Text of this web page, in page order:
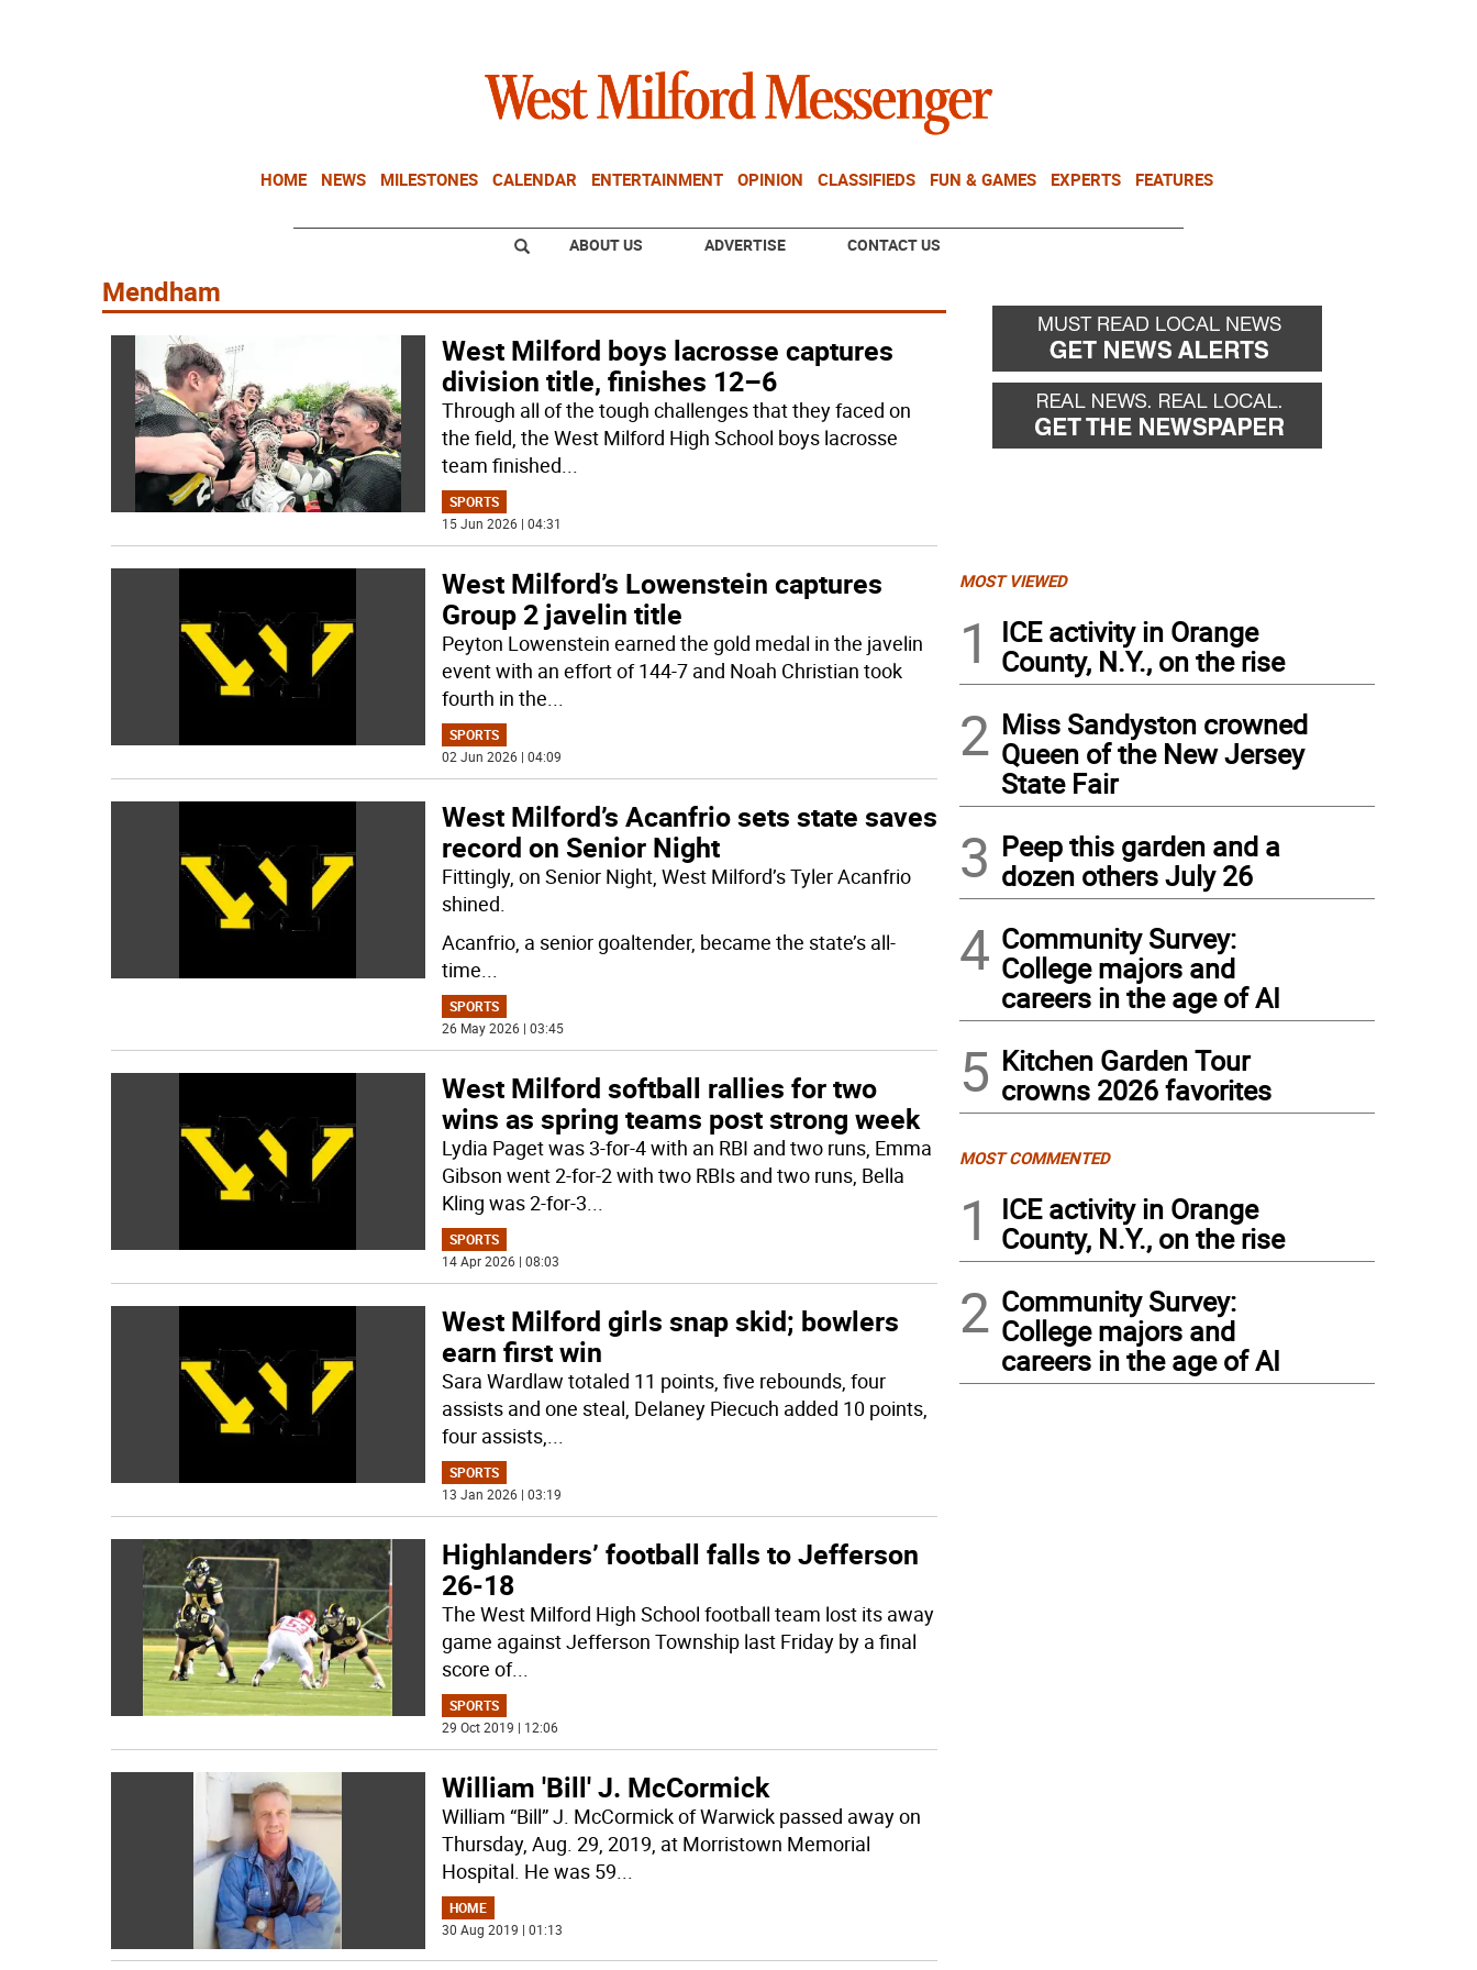
HOME NEWS MILESTONES CALENDAR ENTERTAINMENT OPINION CLASSIFIEDS FUN & GAMES EXPERTS FEATURES
ABOUT US ADVERTISE CONTACT US
Mendham
West Milford boys lacrosse captures
division title, finishes 12–6
Through all of the tough challenges that they faced on
the field, the West Milford High School boys lacrosse
team finished...
SPORTS
15 Jun 2026 | 04:31
West Milford’s Lowenstein captures
Group 2 javelin title
Peyton Lowenstein earned the gold medal in the javelin
event with an effort of 144-7 and Noah Christian took
fourth in the...
SPORTS
02 Jun 2026 | 04:09
West Milford’s Acanfrio sets state saves
record on Senior Night
Fittingly, on Senior Night, West Milford’s Tyler Acanfrio
shined.
Acanfrio, a senior goaltender, became the state’s all-
time...
SPORTS
26 May 2026 | 03:45
West Milford softball rallies for two
wins as spring teams post strong week
Lydia Paget was 3-for-4 with an RBI and two runs, Emma
Gibson went 2-for-2 with two RBIs and two runs, Bella
Kling was 2-for-3...
SPORTS
14 Apr 2026 | 08:03
West Milford girls snap skid; bowlers
earn first win
Sara Wardlaw totaled 11 points, five rebounds, four
assists and one steal, Delaney Piecuch added 10 points,
four assists,...
SPORTS
13 Jan 2026 | 03:19
Highlanders’ football falls to Jefferson
26-18
The West Milford High School football team lost its away
game against Jefferson Township last Friday by a final
score of...
SPORTS
29 Oct 2019 | 12:06
William 'Bill' J. McCormick
William “Bill” J. McCormick of Warwick passed away on
Thursday, Aug. 29, 2019, at Morristown Memorial
Hospital. He was 59...
HOME
30 Aug 2019 | 01:13
MOST VIEWED
1
ICE activity in Orange
County, N.Y., on the rise
2 Miss Sandyston crowned
Queen of the New Jersey
State Fair
3 Peep this garden and a
dozen others July 26
4 Community Survey:
College majors and
careers in the age of AI
5 Kitchen Garden Tour
crowns 2026 favorites
MOST COMMENTED
1
ICE activity in Orange
County, N.Y., on the rise
2 Community Survey:
College majors and
careers in the age of AI